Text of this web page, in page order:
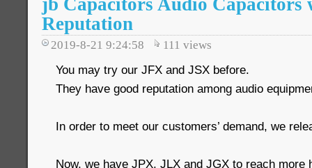
jb Capacitors Audio Capacitors
Reputation
2019-8-21 9:24:58 111 views
You may try our JFX and JSX before.
They have good reputation among audio
In order to meet our customers’ demand, we
Now, we have JPX, JLX and JGX to reach more